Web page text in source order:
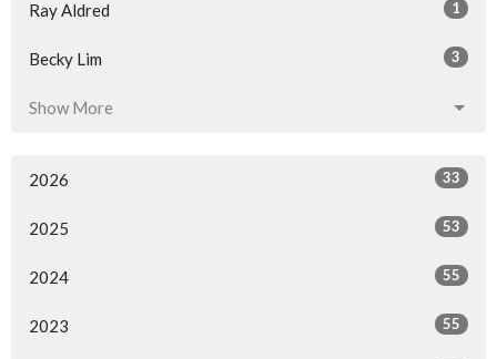
Ray Aldred 1
Becky Lim 3
Show More
2026 33
2025 53
2024 55
2023 55